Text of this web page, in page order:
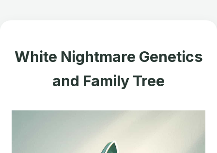
White Nightmare Genetics
and Family Tree